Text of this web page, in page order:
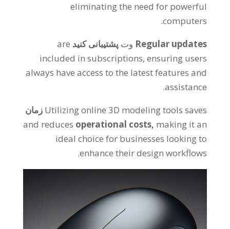
eliminating the need for powerful
computers
.
Regular updates وت پشتیبانی کنید are
included in subscriptions,ensuring users
always have access to the latest features and
assistance
.
Utilizing online 3D modeling tools saves زمان
and reduces operational costs, making it an
ideal choice for businesses looking to
enhance their design workflows
.